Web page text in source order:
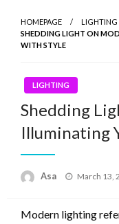
HOMEPAGE
LIGHTING
SHEDDING LIGHT ON
WITH STYLE
LIGHTING
Shedding
Illuminating
Asa
Posted
March 13,
Modern lighting